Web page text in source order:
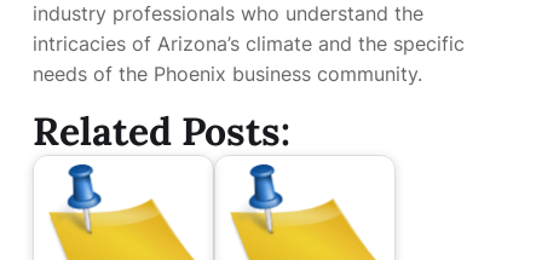
industry professionals who understand the
intricacies of Arizona’s climate and the specific
needs of the Phoenix business community.
Related Posts: